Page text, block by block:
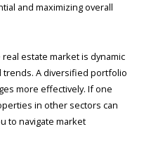
and maximizing overall
estate market is dynamic
trends. A diversified portfolio
more effectively. If one
in other sectors can
to navigate market